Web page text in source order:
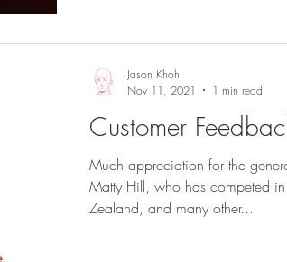
Customer
Much appreciation for the
Matty Hill, who has competed
Zealand, and many other...
Jason Khoh
Nov 11, 2021
1 min read